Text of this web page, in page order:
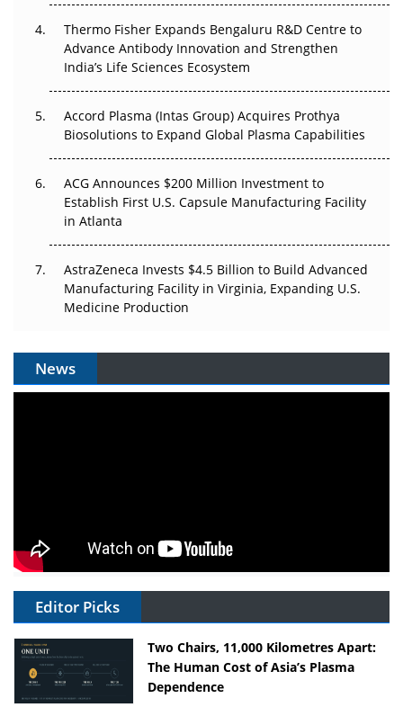
Can APAC Biomanufacturing Decarbonise Without
Pricing Itself Out?
Thermo Fisher Expands Bengaluru R&D Centre to
Advance Antibody Innovation and Strengthen
India’s Life Sciences Ecosystem
Accord Plasma (Intas Group) Acquires Prothya
Biosolutions to Expand Global Plasma Capabilities
ACG Announces $200 Million Investment to
Establish First U.S. Capsule Manufacturing Facility
in Atlanta
AstraZeneca Invests $4.5 Billion to Build Advanced
Manufacturing Facility in Virginia, Expanding U.S.
Medicine Production
News
Editor Picks
Two Chairs, 11,000 Kilometres Apart:
The Human Cost of Asia’s Plasma
Dependence